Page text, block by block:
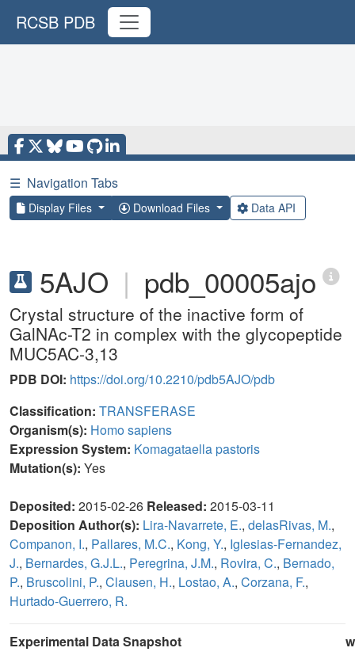
RCSB PDB
☰ Navigation Tabs
Display Files Download Files Data API
5AJO | pdb_00005ajo
Crystal structure of the inactive form of
GalNAc-T2 in complex with the glycopeptide
MUC5AC-3,13
PDB DOI: https://doi.org/10.2210/pdb5AJO/pdb
Classification: TRANSFERASE
Organism(s): Homo sapiens
Expression System: Komagataella pastoris
Mutation(s): Yes
Deposited: 2015-02-26 Released: 2015-03-11
Deposition Author(s): Lira-Navarrete, E., delasRivas, M.,
Companon, I., Pallares, M.C., Kong, Y., Iglesias-Fernandez,
J., Bernardes, G.J.L., Peregrina, J.M., Rovira, C., Bernado,
P., Bruscolini, P., Clausen, H., Lostao, A., Corzana, F.,
Hurtado-Guerrero, R.
Experimental Data Snapshot